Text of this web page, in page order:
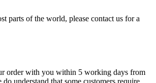
parts of the world, please contact us for a
order with you within 5 working days from